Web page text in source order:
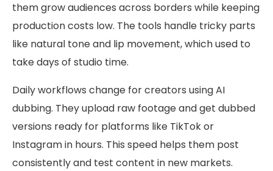
them grow audiences across borders while keeping
production costs low. The tools handle tricky parts
like natural tone and lip movement, which used to
take days of studio time.
Daily workflows change for creators using AI
dubbing. They upload raw footage and get dubbed
versions ready for platforms like TikTok or
Instagram in hours. This speed helps them post
consistently and test content in new markets.